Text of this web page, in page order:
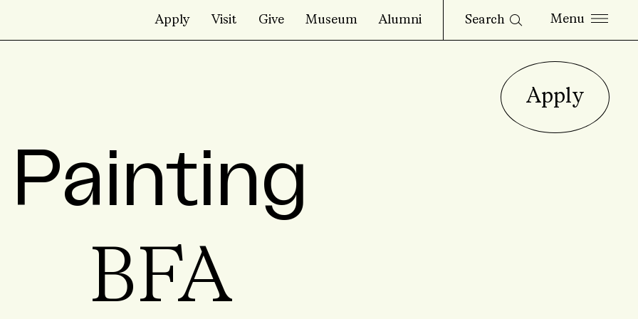
Apply Visit Give Museum Alumni Search
Apply
Painting
BFA